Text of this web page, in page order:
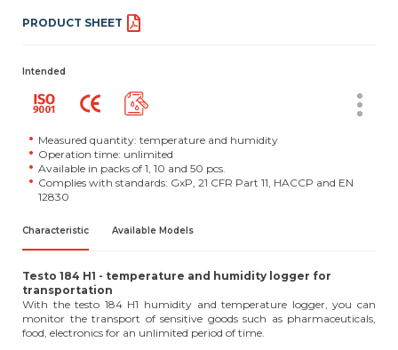
PRODUCT SHEET
Intended
Measured quantity: temperature and humidity
Operation time: unlimited
Available in packs of 1, 10 and 50 pcs.
Complies with standards: GxP, 21 CFR Part 11, HACCP and EN
12830
Characteristic Available Models
Testo 184 H1 - temperature and humidity logger for
transportation
With the testo 184 H1 humidity and temperature logger, you can
monitor the transport of sensitive goods such as pharmaceuticals,
food, electronics for an unlimited period of time.